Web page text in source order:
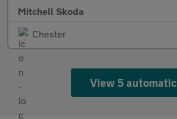
Mitchell Skoda
Chester
View 5 automatic